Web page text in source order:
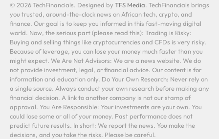
© 2026 TechFinancials. Designed by TFS Media. TechFinancials brings
you trusted, around-the-clock news on African tech, crypto, and
finance. Our goal is to keep you informed in this fast-moving digital
world. Now, the serious part (please read this): Trading is Risky:
Buying and selling things like cryptocurrencies and CFDs is very risky.
Because of leverage, you can lose your money much faster than you
might expect. We Are Not Advisors: We are a news website. We do
not provide investment, legal, or financial advice. Our content is for
information and education only. Do Your Own Research: Never rely on
a single source. Always conduct your own research before making any
financial decision. A link to another company is not our stamp of
approval. You Are Responsible: Your investments are your own. You
could lose some or all of your money. Past performance does not
predict future results. In short: We report the news. You make the
decisions, and you take the risks. Please be careful.